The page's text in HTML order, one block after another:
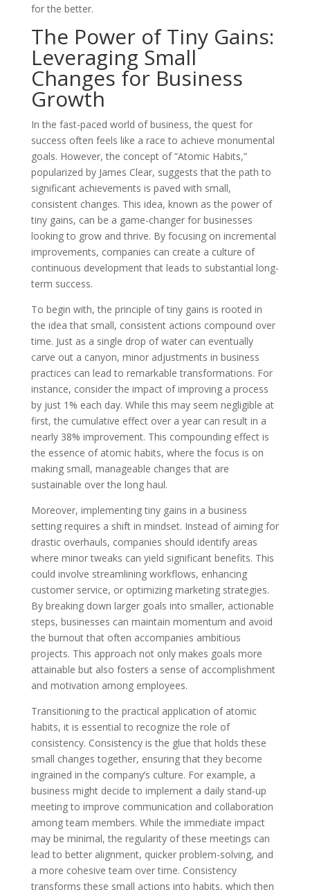
for the better.
The Power of Tiny Gains:
Leveraging Small
Changes for Business
Growth
In the fast-paced world of business, the quest for
success often feels like a race to achieve monumental
goals. However, the concept of ”Atomic Habits,”
popularized by James Clear, suggests that the path to
significant achievements is paved with small,
consistent changes. This idea, known as the power of
tiny gains, can be a game-changer for businesses
looking to grow and thrive. By focusing on incremental
improvements, companies can create a culture of
continuous development that leads to substantial long-
term success.
To begin with, the principle of tiny gains is rooted in
the idea that small, consistent actions compound over
time. Just as a single drop of water can eventually
carve out a canyon, minor adjustments in business
practices can lead to remarkable transformations. For
instance, consider the impact of improving a process
by just 1% each day. While this may seem negligible at
first, the cumulative effect over a year can result in a
nearly 38% improvement. This compounding effect is
the essence of atomic habits, where the focus is on
making small, manageable changes that are
sustainable over the long haul.
Moreover, implementing tiny gains in a business
setting requires a shift in mindset. Instead of aiming for
drastic overhauls, companies should identify areas
where minor tweaks can yield significant benefits. This
could involve streamlining workflows, enhancing
customer service, or optimizing marketing strategies.
By breaking down larger goals into smaller, actionable
steps, businesses can maintain momentum and avoid
the burnout that often accompanies ambitious
projects. This approach not only makes goals more
attainable but also fosters a sense of accomplishment
and motivation among employees.
Transitioning to the practical application of atomic
habits, it is essential to recognize the role of
consistency. Consistency is the glue that holds these
small changes together, ensuring that they become
ingrained in the company’s culture. For example, a
business might decide to implement a daily stand-up
meeting to improve communication and collaboration
among team members. While the immediate impact
may be minimal, the regularity of these meetings can
lead to better alignment, quicker problem-solving, and
a more cohesive team over time. Consistency
transforms these small actions into habits, which then